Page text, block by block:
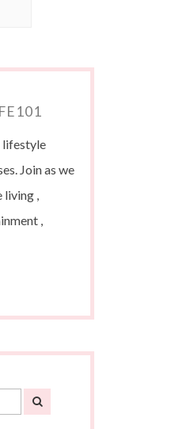
lifestyle
Join as we
living ,
,